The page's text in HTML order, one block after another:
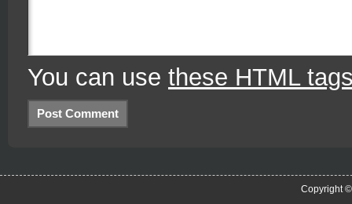
You can use these HTML
Copyright